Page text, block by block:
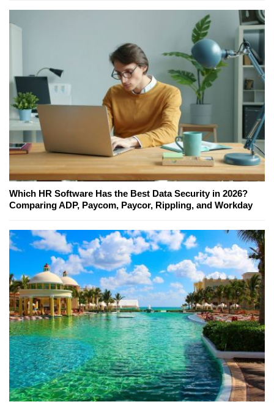
Which HR Software Has the Best Data Security in 2026?
Comparing ADP, Paycom, Paycor, Rippling, and Workday